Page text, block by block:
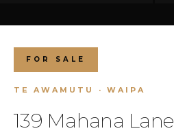
FOR SALE
TE AWAMUTU · WAIPA
139 Mahana Lane